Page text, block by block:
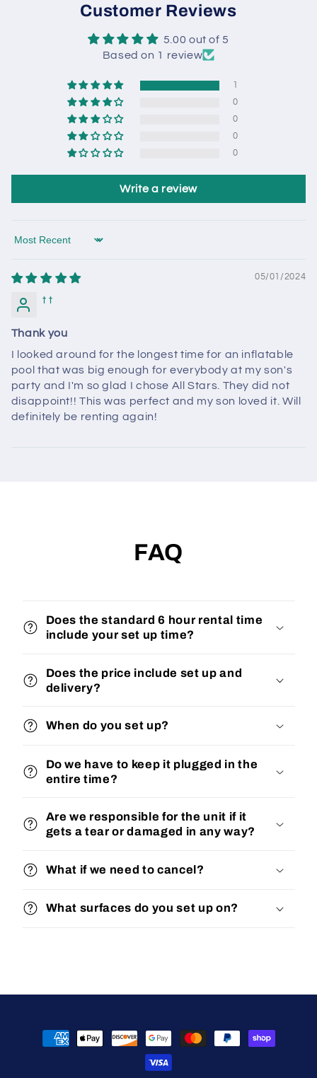
Customer Reviews
5.00 out of 5
Based on 1 review
0
0
0
0
Write a review
Sort by
05/01/2024
t t
Thank you
I looked around for the longest time for an inflatable
pool that was big enough for everybody at my son's
party and I'm so glad I chose All Stars. They did not
disappoint!! This was perfect and my son loved it. Will
definitely be renting again!
FAQ
Does the standard 6 hour rental time
include your set up time?
Does the price include set up and
delivery?
When do you set up?
Do we have to keep it plugged in the
entire time?
Are we responsible for the unit if it
gets a tear or damaged in any way?
What if we need to cancel?
What surfaces do you set up on?
Payment
methods